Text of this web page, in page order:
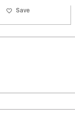
Save